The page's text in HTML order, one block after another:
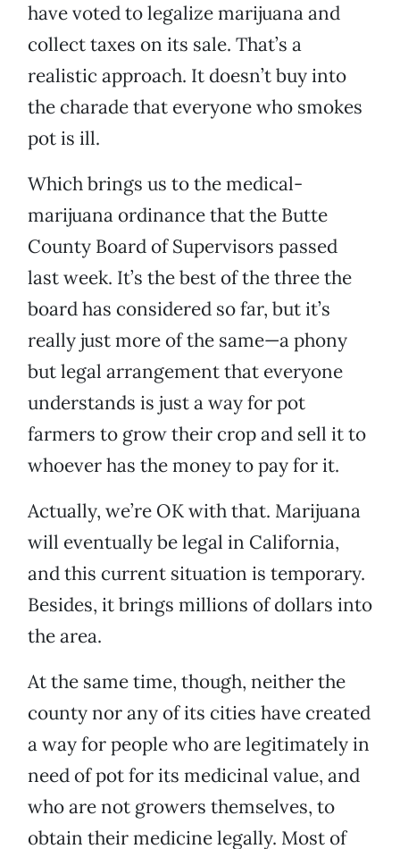
have voted to legalize marijuana and
collect taxes on its sale. That’s a
realistic approach. It doesn’t buy into
the charade that everyone who smokes
pot is ill.
Which brings us to the medical-
marijuana ordinance that the Butte
County Board of Supervisors passed
last week. It’s the best of the three the
board has considered so far, but it’s
really just more of the same—a phony
but legal arrangement that everyone
understands is just a way for pot
farmers to grow their crop and sell it to
whoever has the money to pay for it.
Actually, we’re OK with that. Marijuana
will eventually be legal in California,
and this current situation is temporary.
Besides, it brings millions of dollars into
the area.
At the same time, though, neither the
county nor any of its cities have created
a way for people who are legitimately in
need of pot for its medicinal value, and
who are not growers themselves, to
obtain their medicine legally. Most of